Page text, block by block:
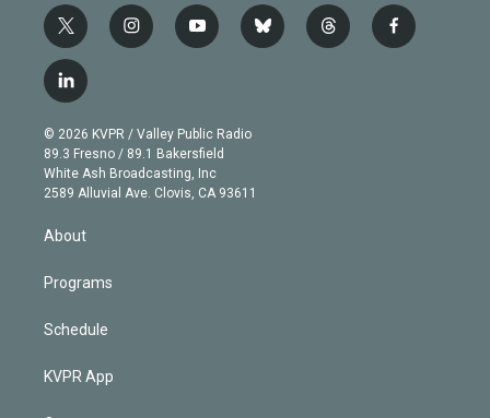
t
w
i
t
e
r
i
n
g
r
a
m
y
o
b
e
b
l
t
h
f
a
l
i
n
k
e
d
© 2026 KVPR / Valley Public Radio
89.3 Fresno / 89.1 Bakersfield
White Ash Broadcasting, Inc
2589 Alluvial Ave. Clovis, CA 93611
About
Programs
Schedule
KVPR App